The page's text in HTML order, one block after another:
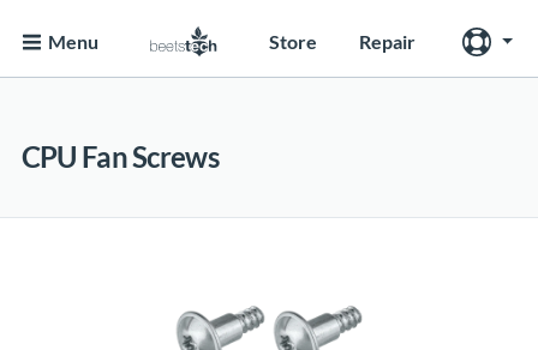
Menu Store Repair
CPU Fan Screws